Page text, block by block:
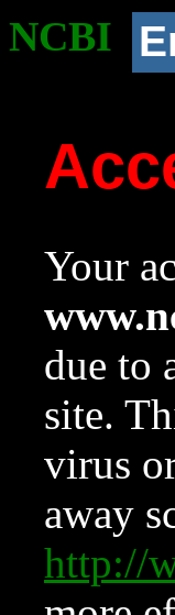
NCBI
Your
due to
site.
virus
away
http://